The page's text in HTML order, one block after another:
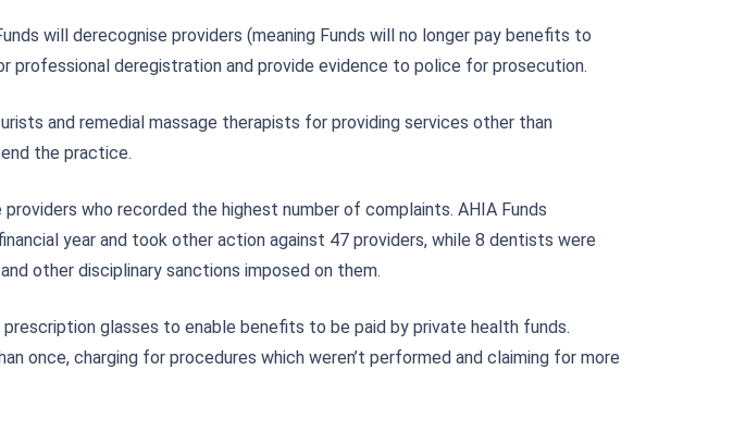
will derecognise providers (meaning Funds will no longer pay benefits to
deregistration and provide evidence to police for prosecution.
and remedial massage therapists for providing services other than
the practice.
who recorded the highest number of complaints. AHIA Funds
year and took other action against 47 providers, while 8 dentists were
other disciplinary sanctions imposed on them.
glasses to enable benefits to be paid by private health funds.
once, charging for procedures which weren’t performed and claiming for more